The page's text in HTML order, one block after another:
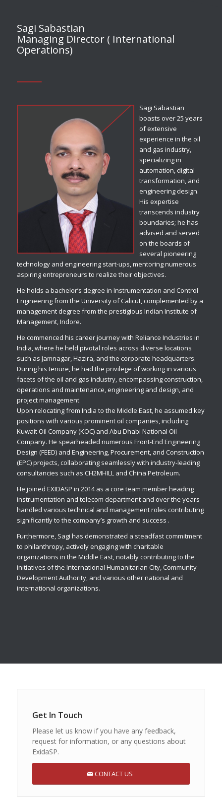
Sagi Sabastian
Managing Director ( International
Operations)
Sagi Sabastian
boasts over 25 years
of extensive
experience in the oil
and gas industry,
specializing in
automation, digital
transformation, and
engineering design.
His expertise
transcends industry
boundaries; he has
advised and served
on the boards of
several pioneering
technology and engineering start-ups, mentoring numerous
aspiring entrepreneurs to realize their objectives.
He holds a bachelor’s degree in Instrumentation and Control
Engineering from the University of Calicut, complemented by a
management degree from the prestigious Indian Institute of
Management, Indore.
He commenced his career journey with Reliance Industries in
India, where he held pivotal roles across diverse locations
such as Jamnagar, Hazira, and the corporate headquarters.
During his tenure, he had the privilege of working in various
facets of the oil and gas industry, encompassing construction,
operations and maintenance, engineering and design, and
project management
Upon relocating from India to the Middle East, he assumed key
positions with various prominent oil companies, including
Kuwait Oil Company (KOC) and Abu Dhabi National Oil
Company. He spearheaded numerous Front-End Engineering
Design (FEED) and Engineering, Procurement, and Construction
(EPC) projects, collaborating seamlessly with industry-leading
consultancies such as CH2MHILL and China Petroleum.
He joined EXIDASP in 2014 as a core team member heading
instrumentation and telecom department and over the years
handled various technical and management roles contributing
significantly to the company’s growth and success .
Furthermore, Sagi has demonstrated a steadfast commitment
to philanthropy, actively engaging with charitable
organizations in the Middle East, notably contributing to the
initiatives of the International Humanitarian City, Community
Development Authority, and various other national and
international organizations.
Get In Touch
Please let us know if you have any feedback,
request for information, or any questions about
ExidaSP.
CONTACT US